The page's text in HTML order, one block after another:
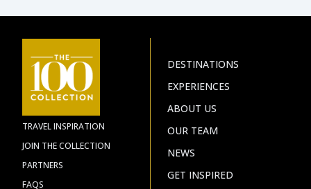
TRAVEL INSPIRATION
JOIN THE COLLECTION
PARTNERS
FAQS
DESTINATIONS
EXPERIENCES
ABOUT US
OUR TEAM
NEWS
GET INSPIRED